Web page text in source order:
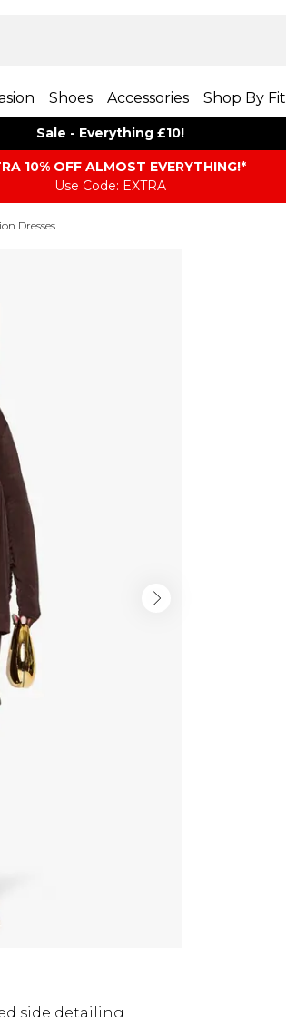
Shoes Accessories Shop By Fit
Sale - Everything £10!
10% OFF ALMOST EVERYTHING​​​!*
Use Code: EXTRA
Dresses
side detailing